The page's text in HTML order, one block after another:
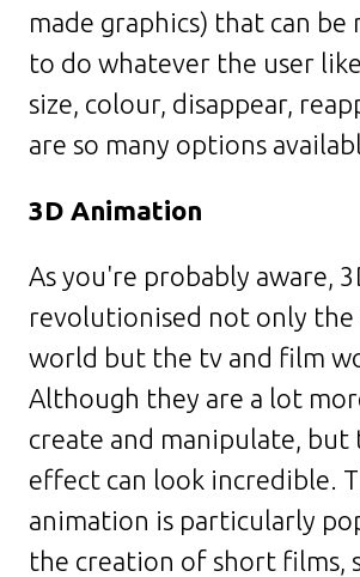
made graphics) that can be
to do whatever the user
size, colour, disappear,
are so many options
3D Animation
As you're probably aware,
revolutionised not only the
world but the tv and film
Although they are a lot
create and manipulate, but
effect can look incredible.
animation is particularly
the creation of short films,